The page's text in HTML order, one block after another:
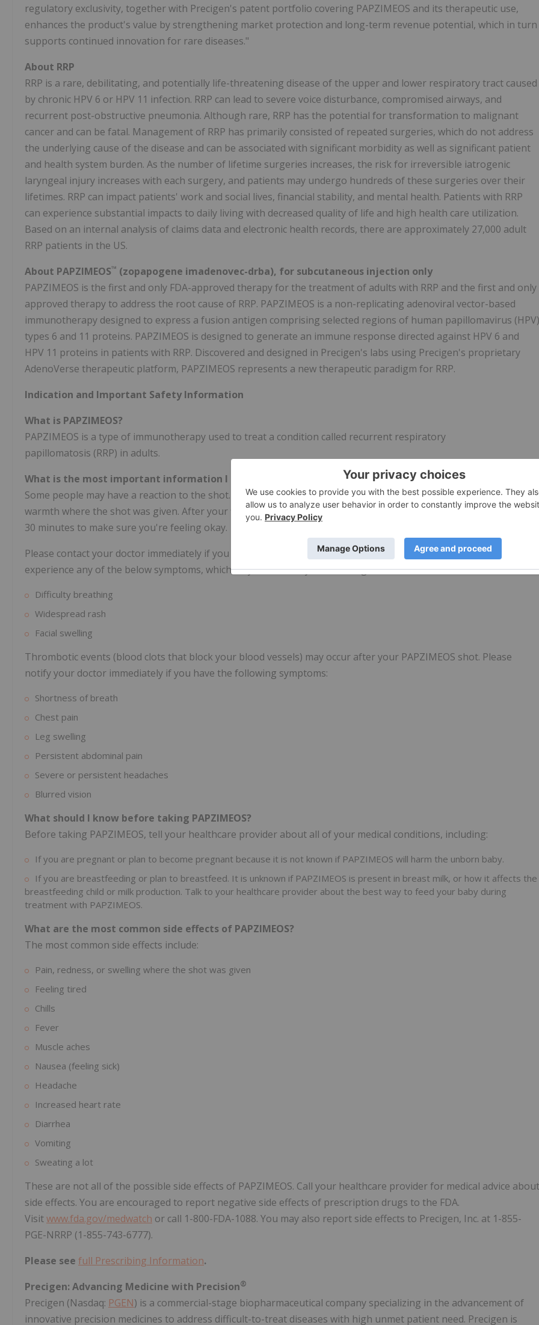
regulatory exclusivity, together with Precigen's patent portfolio covering PAPZIMEOS and its therapeutic use,
enhances the product's value by strengthening market protection and long-term revenue potential, which in turn
supports continued innovation for rare diseases."
About RRP
RRP is a rare, debilitating, and potentially life-threatening disease of the upper and lower respiratory tract caused
by chronic HPV 6 or HPV 11 infection. RRP can lead to severe voice disturbance, compromised airways, and
recurrent post-obstructive pneumonia. Although rare, RRP has the potential for transformation to malignant
cancer and can be fatal. Management of RRP has primarily consisted of repeated surgeries, which do not address
the underlying cause of the disease and can be associated with significant morbidity as well as significant patient
and health system burden. As the number of lifetime surgeries increases, the risk for irreversible iatrogenic
laryngeal injury increases with each surgery, and patients may undergo hundreds of these surgeries over their
lifetimes. RRP can impact patients' work and social lives, financial stability, and mental health. Patients with RRP
can experience substantial impacts to daily living with decreased quality of life and high health care utilization.
Based on an internal analysis of claims data and electronic health records, there are approximately 27,000 adult
RRP patients in the US.
About PAPZIMEOS™ (zopapogene imadenovec-drba), for subcutaneous injection only
PAPZIMEOS is the first and only FDA-approved therapy for the treatment of adults with RRP and the first and only
approved therapy to address the root cause of RRP. PAPZIMEOS is a non-replicating adenoviral vector-based
immunotherapy designed to express a fusion antigen comprising selected regions of human papillomavirus (HPV)
types 6 and 11 proteins. PAPZIMEOS is designed to generate an immune response directed against HPV 6 and
HPV 11 proteins in patients with RRP. Discovered and designed in Precigen's labs using Precigen's proprietary
AdenoVerse therapeutic platform, PAPZIMEOS represents a new therapeutic paradigm for RRP.
Indication and Important Safety Information
What is PAPZIMEOS?
PAPZIMEOS is a type of immunotherapy used to treat a condition called recurrent respiratory
papillomatosis (RRP) in adults.
What is the most important information I should know about PAPZIMEOS?
Some people may have a reaction to the shot. Signs and symptoms may include redness, pain, swelling, itching, or
warmth where the shot was given. After your first treatment, your healthcare provider will watch you for at least
30 minutes to make sure you're feeling okay.
Please contact your doctor immediately if you develop an infection, the reaction to your shot worsens, or you
experience any of the below symptoms, which may indicate a systemic allergic reaction:
Difficulty breathing
Widespread rash
Facial swelling
Thrombotic events (blood clots that block your blood vessels) may occur after your PAPZIMEOS shot. Please
notify your doctor immediately if you have the following symptoms:
Shortness of breath
Chest pain
Leg swelling
Persistent abdominal pain
Severe or persistent headaches
Blurred vision
What should I know before taking PAPZIMEOS?
Before taking PAPZIMEOS, tell your healthcare provider about all of your medical conditions, including:
If you are pregnant or plan to become pregnant because it is not known if PAPZIMEOS will harm the unborn baby.
If you are breastfeeding or plan to breastfeed. It is unknown if PAPZIMEOS is present in breast milk, or how it affects the
breastfeeding child or milk production. Talk to your healthcare provider about the best way to feed your baby during
treatment with PAPZIMEOS.
What are the most common side effects of PAPZIMEOS?
The most common side effects include:
Pain, redness, or swelling where the shot was given
Feeling tired
Chills
Fever
Muscle aches
Nausea (feeling sick)
Headache
Increased heart rate
Diarrhea
Vomiting
Sweating a lot
These are not all of the possible side effects of PAPZIMEOS. Call your healthcare provider for medical advice about
side effects. You are encouraged to report negative side effects of prescription drugs to the FDA.
Visitwww.fda.gov/medwatch or call 1-800-FDA-1088. You may also report side effects to Precigen, Inc. at 1-855-
PGE-NRRP (1-855-743-6777).
Please see full Prescribing Information.
Precigen: Advancing Medicine with Precision®
Precigen (Nasdaq: PGEN) is a commercial-stage biopharmaceutical company specializing in the advancement of
innovative precision medicines to address difficult-to-treat diseases with high unmet patient need. Precigen is